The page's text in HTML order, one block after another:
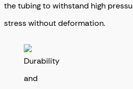
the tubing to withstand high
stress without deformation.